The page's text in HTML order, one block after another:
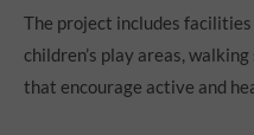
The project includes
children’s play areas,
that encourage active and